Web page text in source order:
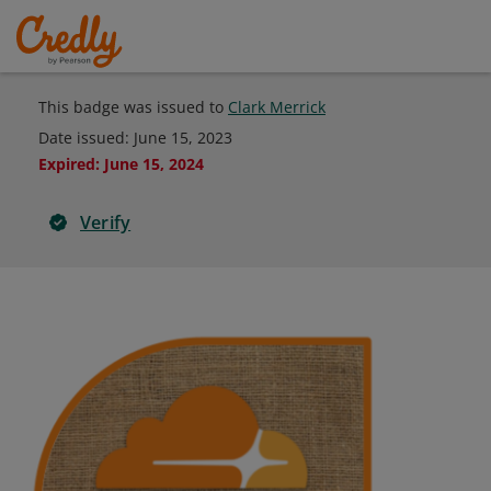
This badge was issued to Clark Merrick
Date issued: June 15, 2023
Expired: June 15, 2024
Verify